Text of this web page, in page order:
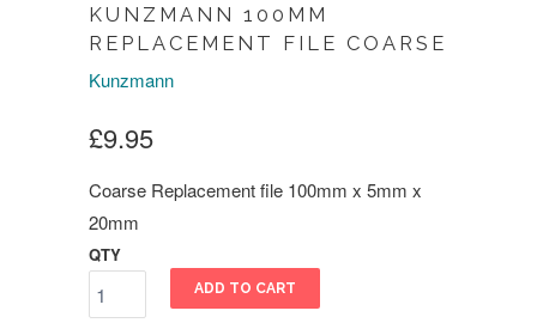
KUNZMANN 100MM
REPLACEMENT FILE COARSE
Kunzmann
£9.95
Coarse Replacement file 100mm x 5mm x
20mm
QTY
ADD TO CART